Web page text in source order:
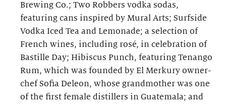
Brewing Co.; Two Robbers vodka sodas,
featuring cans inspired by Mural Arts; Surfside
Vodka Iced Tea and Lemonade; a selection of
French wines, including rosé, in celebration of
Bastille Day; Hibiscus Punch, featuring Tenango
Rum, which was founded by El Merkury owner-
chef Sofia Deleon, whose grandmother was one
of the first female distillers in Guatemala; and